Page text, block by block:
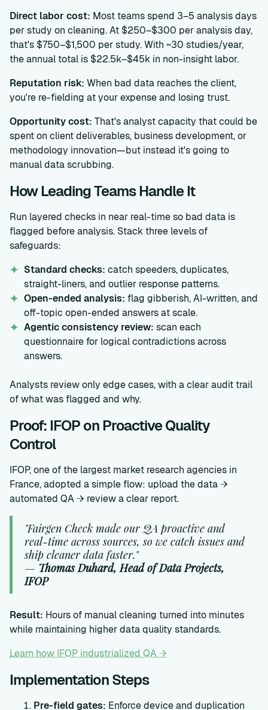
Direct labor cost: Most teams spend 3–5 analysis days
per study on cleaning. At $250–$300 per analysis day,
that's $750–$1,500 per study. With ~30 studies/year,
the annual total is $22.5k–$45k in non-insight labor.
Reputation risk: When bad data reaches the client,
you're re-fielding at your expense and losing trust.
Opportunity cost: That's analyst capacity that could be
spent on client deliverables, business development, or
methodology innovation—but instead it's going to
manual data scrubbing.
How Leading Teams Handle It
Run layered checks in near real-time so bad data is
flagged before analysis. Stack three levels of
safeguards:
Standard checks: catch speeders, duplicates,
straight-liners, and outlier response patterns.
Open-ended analysis: flag gibberish, AI-written, and
off-topic open-ended answers at scale.
Agentic consistency review: scan each
questionnaire for logical contradictions across
answers.
Analysts review only edge cases, with a clear audit trail
of what was flagged and why.
Proof: IFOP on Proactive Quality
Control
IFOP, one of the largest market research agencies in
France, adopted a simple flow: upload the data →
automated QA → review a clear report.
"Fairgen Check made our QA proactive and
real-time across sources, so we catch issues and
ship cleaner data faster."
— Thomas Duhard, Head of Data Projects,
IFOP
Result: Hours of manual cleaning turned into minutes
while maintaining higher data quality standards.
Learn how IFOP industrialized QA →
Implementation Steps
Pre-field gates: Enforce device and duplication